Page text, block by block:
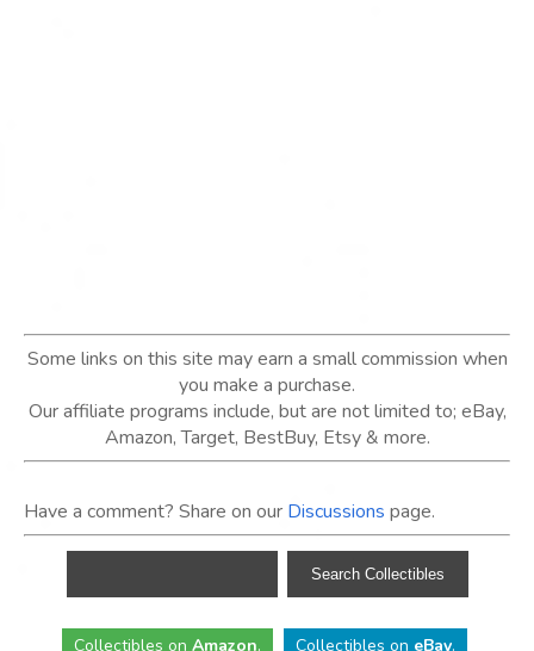
Some links on this site may earn a small commission when
you make a purchase.
Our affiliate programs include, but are not limited to; eBay,
Amazon, Target, BestBuy, Etsy & more.
Have a comment? Share on our Discussions page.
Collectibles on Amazon. Collectibles on eBay.